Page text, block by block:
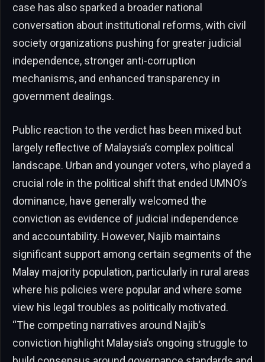
case has also sparked a broader national
conversation about institutional reforms, with civil
society organizations pushing for greater judicial
independence, stronger anti-corruption
mechanisms, and enhanced transparency in
government dealings.
Public reaction to the verdict has been mixed but
largely reflective of Malaysia’s complex political
landscape. Urban and younger voters, who played a
crucial role in the political shift that ended UMNO’s
dominance, have generally welcomed the
conviction as evidence of judicial independence
and accountability. However, Najib maintains
significant support among certain segments of the
Malay majority population, particularly in rural areas
where his policies were popular and where some
view his legal troubles as politically motivated.
“The competing narratives around Najib’s
conviction highlight Malaysia’s ongoing struggle to